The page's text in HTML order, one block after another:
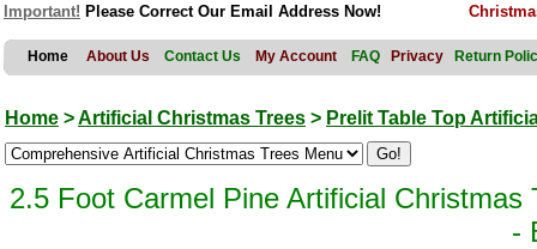
Important! Please Correct Our Email Address Now!
Home About Us Contact Us My Account FAQ Privacy Return
Home >Artificial Christmas Trees > Prelit Table Top
2.5 Foot Carmel Pine Artificial
-